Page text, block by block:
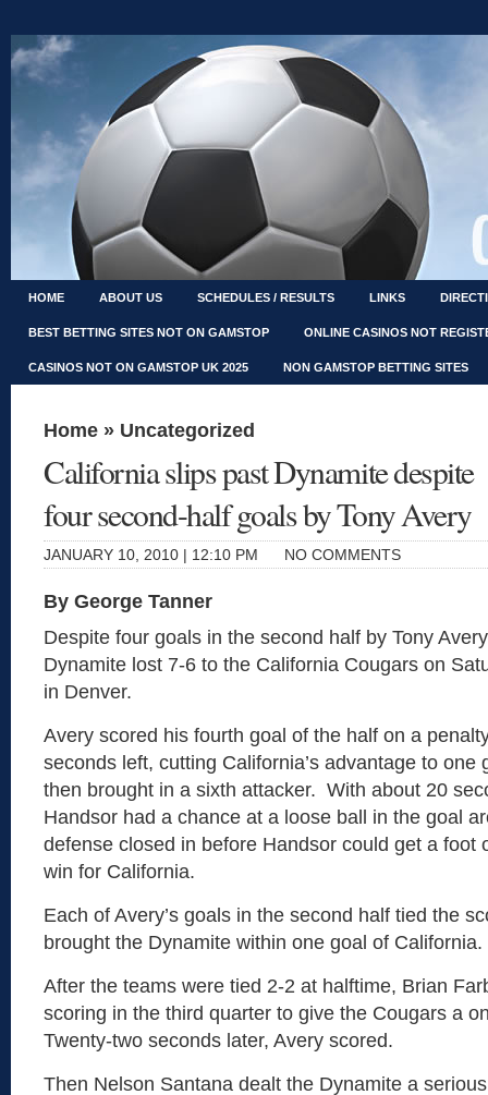
HOME ABOUT US SCHEDULES / RESULTS LINKS
BEST BETTING SITES NOT ON GAMSTOP ONLINE CASINOS NOT
CASINOS NOT ON GAMSTOP UK 2025 NON GAMSTOP BETTING SITES
Home » Uncategorized
California slips past Dynamite despite
four second-half goals by Tony Avery
JANUARY 10, 2010 | 12:10 PM NO COMMENTS
By George Tanner
Despite four goals in the second half by Tony
Dynamite lost 7-6 to the California Cougars on
in Denver.
Avery scored his fourth goal of the half on a
seconds left, cutting California’s advantage to one
then brought in a sixth attacker. With about 20
Handsor had a chance at a loose ball in the goal
defense closed in before Handsor could get a foot
win for California.
Each of Avery’s goals in the second half tied the
brought the Dynamite within one goal of California.
After the teams were tied 2-2 at halftime, Brian
scoring in the third quarter to give the Cougars a
Twenty-two seconds later, Avery scored.
Then Nelson Santana dealt the Dynamite a